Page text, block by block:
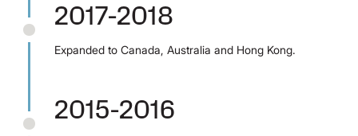
2017-2018
Expanded to Canada, Australia and Hong Kong.
2015-2016